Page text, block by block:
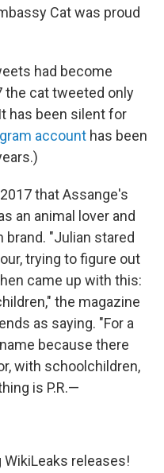
Cat was proud
had become
the cat tweeted only
has been silent for
account has been
that Assange's
an animal lover and
"Julian stared
trying to figure out
came up with this:
the magazine
as saying. "For a
because there
with schoolchildren,
is P.R.—
releases!